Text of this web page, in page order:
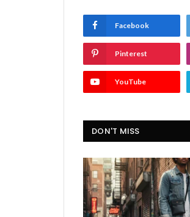
Facebook
Pinterest
YouTube
DON'T MISS